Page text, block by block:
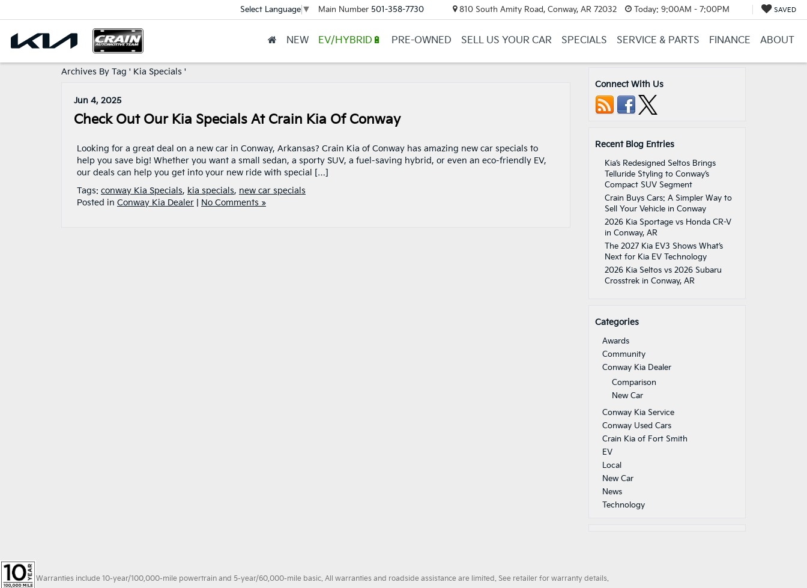
Select Language ▼ Main Number 501-358-7730 810 South Amity Road, Conway, AR 72032 Today: 9:00AM - 7:00PM SAVED
NEW EV/HYBRID🔋 PRE-OWNED SELL US YOUR CAR SPECIALS SERVICE & PARTS FINANCE ABOUT
Archives By Tag ' Kia Specials '
Jun 4, 2025
Check Out Our Kia Specials At Crain Kia Of Conway
Looking for a great deal on a new car in Conway, Arkansas? Crain Kia of Conway has amazing new car specials to
help you save big! Whether you want a small sedan, a sporty SUV, a fuel-saving hybrid, or even an eco-friendly EV,
our deals can help you get into your new ride with special […]
Tags: conway Kia Specials, kia specials, new car specials
Posted in Conway Kia Dealer No Comments »
Connect With Us
Recent Blog Entries
Kia’s Redesigned Seltos Brings
Telluride Styling to Conway’s
Compact SUV Segment
Crain Buys Cars: A Simpler Way to
Sell Your Vehicle in Conway
2026 Kia Sportage vs Honda CR-V
in Conway, AR
The 2027 Kia EV3 Shows What’s
Next for Kia EV Technology
2026 Kia Seltos vs 2026 Subaru
Crosstrek in Conway, AR
Categories
Awards
Community
Conway Kia Dealer
Comparison
New Car
Conway Kia Service
Conway Used Cars
Crain Kia of Fort Smith
EV
Local
New Car
News
Technology
Warranties include 10-year/100,000-mile powertrain and 5-year/60,000-mile basic. All warranties and roadside assistance are limited. See retailer for warranty details.